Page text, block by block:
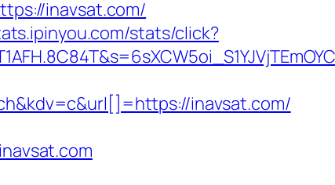
inavsat.com/
stats/click?
inavsat.com/